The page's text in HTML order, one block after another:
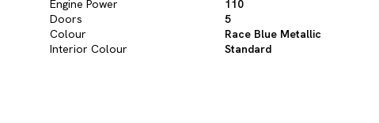
Engine Power
110
Doors
5
Colour
Race Blue Metallic
Interior Colour
Standard